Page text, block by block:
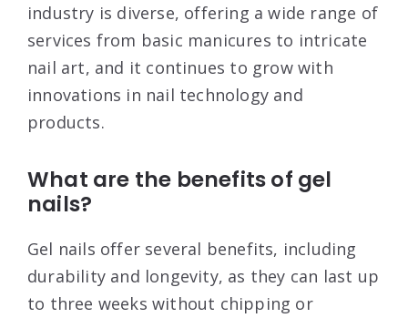
industry is diverse, offering a wide range of
services from basic manicures to intricate
nail art, and it continues to grow with
innovations in nail technology and
products.
What are the benefits of gel
nails?
Gel nails offer several benefits, including
durability and longevity, as they can last up
to three weeks without chipping or